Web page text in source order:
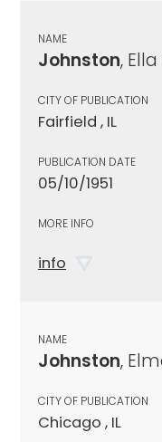
NAME
Johnston,
CITY OF PUBLICATION
Fairfield , IL
PUBLICATION DATE
05/10/1951
MORE INFO
info
NAME
Johnston,
CITY OF PUBLICATION
Chicago , IL